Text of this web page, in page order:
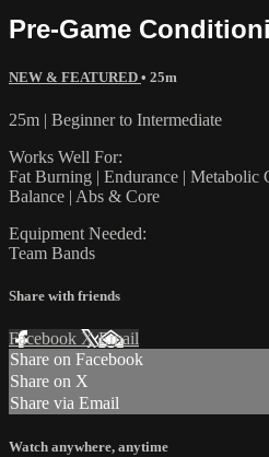
Pre-Game
NEW & FEATURED • 25m
25m | Beginner to Intermediate
Works Well For:
Fat Burning | Endurance |
Balance | Abs & Core
Equipment Needed:
Team Bands
Share with friends
Facebook XEmail
Share on Facebook
Share on X
Share via Email
Watch anywhere, anytime